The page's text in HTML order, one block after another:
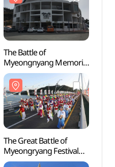
The Battle of
Myeongnyang Memorial
(명량대첩해전사
기념전시관)
The Great Battle of
Myeongryang Festival
(명량대첩축제)